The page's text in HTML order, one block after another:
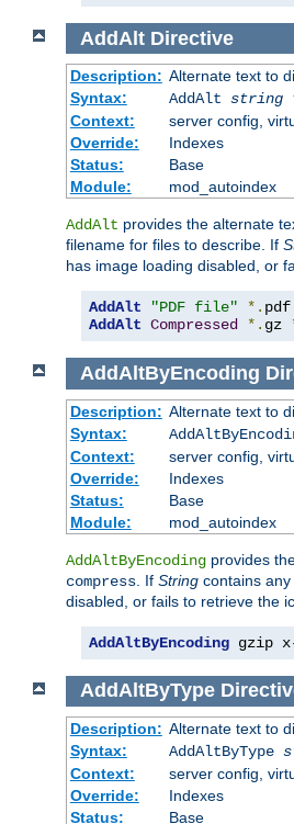
AddAlt Directive
Description: Alternate text to
Syntax:
AddAlt string
Context:
server config,
Override:
Indexes
Status:
Base
Module:
mod_autoindex
AddAlt provides the alternate
filename for files to describe. If
has image loading disabled, or
AddAlt "PDF file" *.
AddAlt Compressed *. gz
AddAltByEncoding
Description: Alternate text to
Syntax:
Context:
server config,
Override:
Indexes
Status:
Base
Module:
mod_autoindex
AddAltByEncoding provides
compress . If String contains
disabled, or fails to retrieve the
AddAltByEncoding gzip
AddAltByType
Description: Alternate text to
Syntax:
AddAltByType
Context:
server config,
Override:
Indexes
Status:
Base